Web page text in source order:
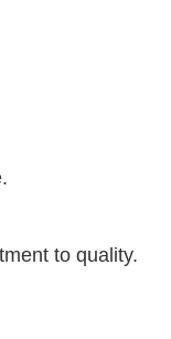
to quality.